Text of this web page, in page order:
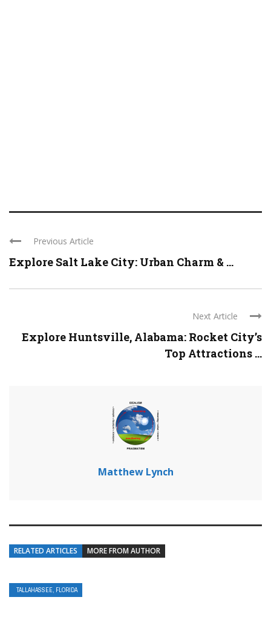
Previous Article
Explore Salt Lake City: Urban Charm & ...
Next Article
Explore Huntsville, Alabama: Rocket City’s
Top Attractions ...
Matthew Lynch
RELATED ARTICLES MORE FROM AUTHOR
TALLAHASSEE, FLORIDA